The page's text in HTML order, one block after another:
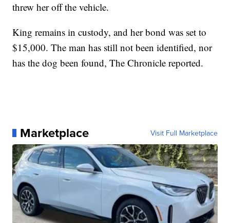
threw her off the vehicle.
King remains in custody, and her bond was set to
$15,000. The man has still not been identified, nor
has the dog been found, The Chronicle reported.
Marketplace Visit Full Marketplace